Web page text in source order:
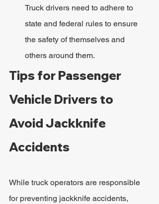
Truck drivers need to adhere to
state and federal rules to ensure
the safety of themselves and
others around them.
Tips for Passenger
Vehicle Drivers to
Avoid Jackknife
Accidents
While truck operators are responsible
for preventing jackknife accidents,